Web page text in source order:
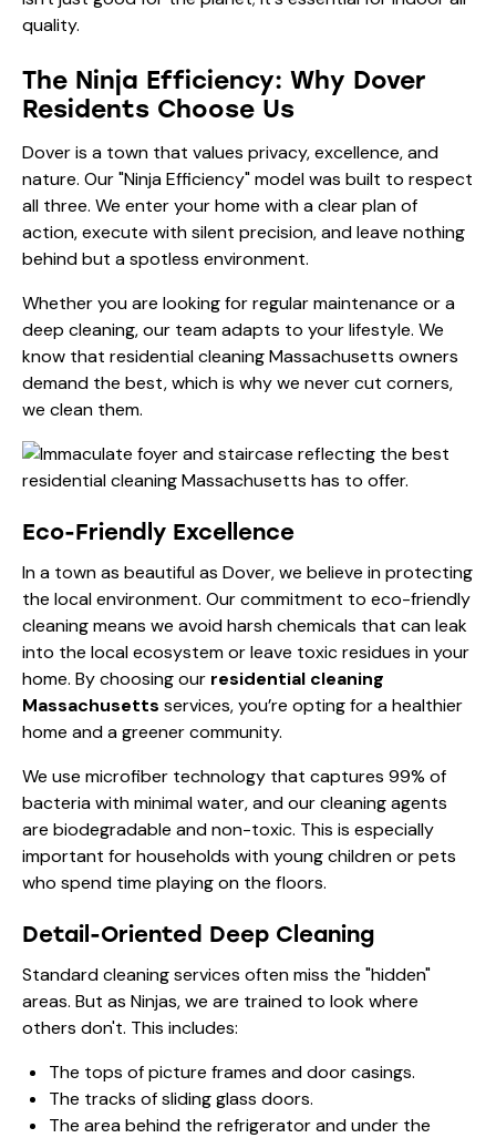
quality.
The Ninja Efficiency: Why Dover
Residents Choose Us
Dover is a town that values privacy, excellence, and
nature. Our "Ninja Efficiency" model was built to respect
all three. We enter your home with a clear plan of
action, execute with silent precision, and leave nothing
behind but a spotless environment.
Whether you are looking forregular maintenance or a
deep cleaning, our team adapts to your lifestyle. We
know that residential cleaning Massachusetts owners
demand the best, which is why we never cut corners,
we clean them.
Eco-Friendly Excellence
In a town as beautiful as Dover, we believe in protecting
the local environment. Our commitment to eco-friendly
cleaning means we avoid harsh chemicals that can leak
into the local ecosystem or leave toxic residues in your
home. By choosing our residential cleaning
Massachusetts services, you’re opting for a healthier
home and a greener community.
We use microfiber technology that captures 99% of
bacteria with minimal water, and our cleaning agents
are biodegradable and non-toxic. This is especially
important for households with young children or pets
who spend time playing on the floors.
Detail-Oriented Deep Cleaning
Standard cleaning services often miss the "hidden"
areas. But as Ninjas, we are trained to look where
others don't. This includes:
The tops of picture frames and door casings.
The tracks of sliding glass doors.
The area behind the refrigerator and under the